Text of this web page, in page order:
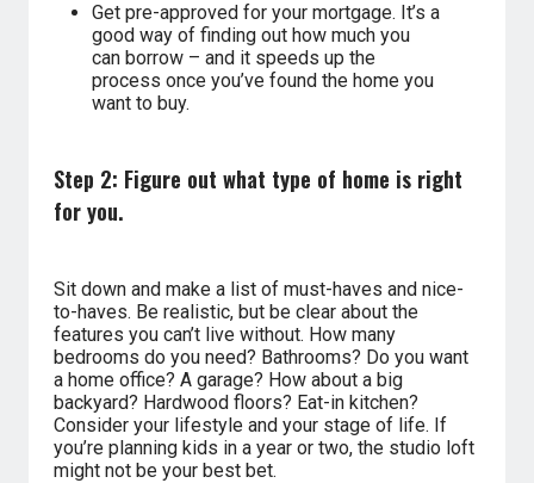
Get pre-approved for your mortgage. It’s a
good way of finding out how much you
can borrow – and it speeds up the
process once you’ve found the home you
want to buy.
Step 2: Figure out what type of home is right
for you.
Sit down and make a list of must-haves and nice-
to-haves. Be realistic, but be clear about the
features you can’t live without. How many
bedrooms do you need? Bathrooms? Do you want
a home office? A garage? How about a big
backyard? Hardwood floors? Eat-in kitchen?
Consider your lifestyle and your stage of life. If
you’re planning kids in a year or two, the studio loft
might not be your best bet.